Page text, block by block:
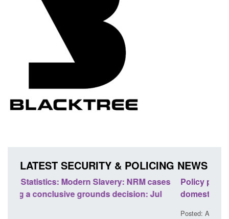
LATEST SECURITY & POLICING NEWS
Policy paper: Standards for stalking and
domestic abuse perpetrator interventions